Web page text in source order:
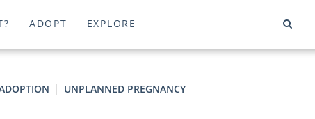
ADOPT EXPLORE
UNPLANNED PREGNANCY